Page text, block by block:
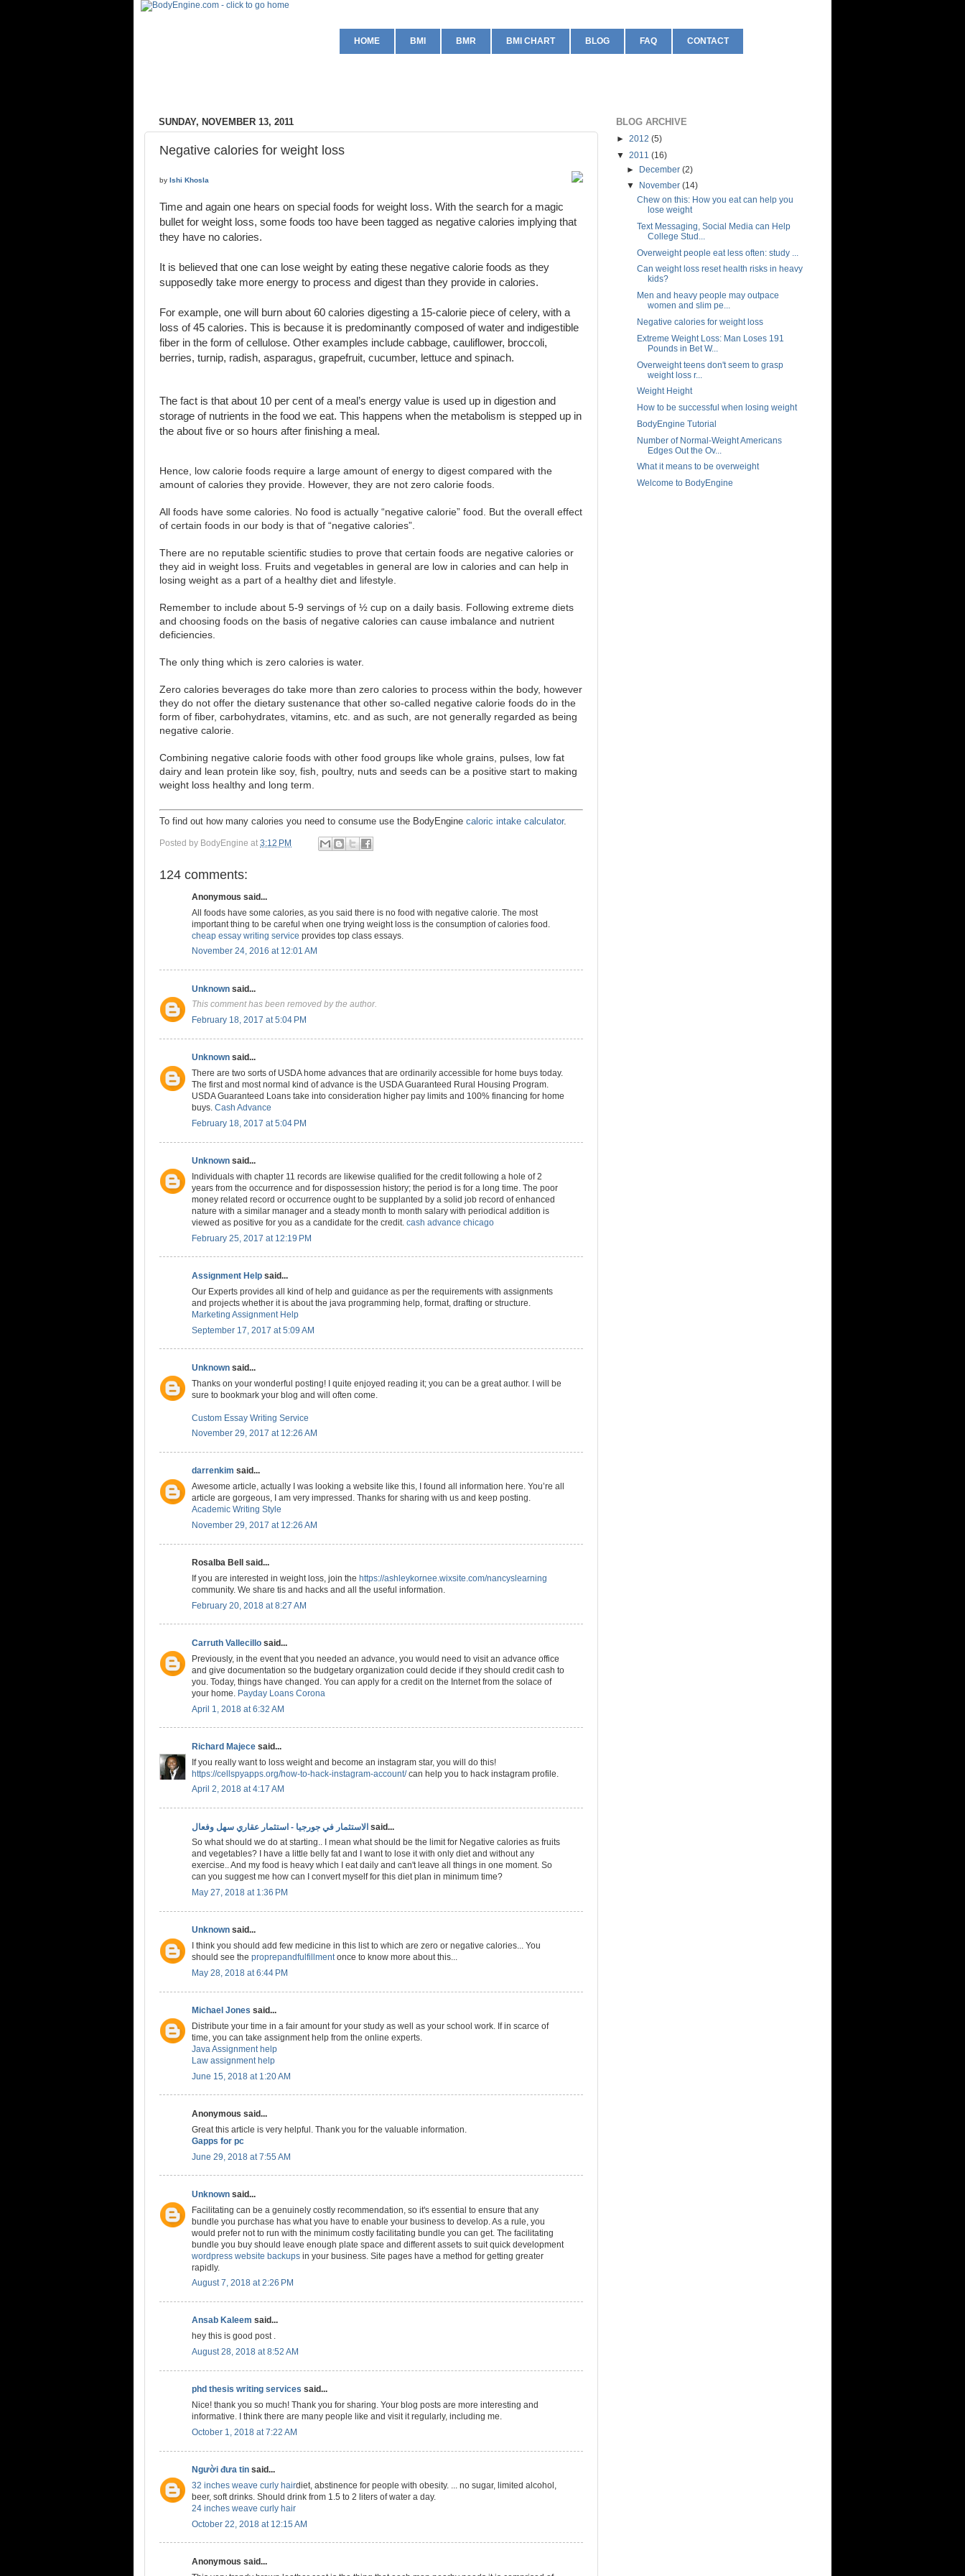
HOME BMI BMR BMI CHART BLOG FAQ CONTACT
SUNDAY, NOVEMBER 13, 2011
Negative calories for weight loss
by Ishi Khosla
Time and again one hears on special foods for weight loss. With the search for a magic
bullet for weight loss, some foods too have been tagged as negative calories implying that
they have no calories.
It is believed that one can lose weight by eating these negative calorie foods as they
supposedly take more energy to process and digest than they provide in calories.
For example, one will burn about 60 calories digesting a 15-calorie piece of celery, with a
loss of 45 calories. This is because it is predominantly composed of water and indigestible
fiber in the form of cellulose. Other examples include cabbage, cauliflower, broccoli,
berries, turnip, radish, asparagus, grapefruit, cucumber, lettuce and spinach.
The fact is that about 10 per cent of a meal’s energy value is used up in digestion and
storage of nutrients in the food we eat. This happens when the metabolism is stepped up in
the about five or so hours after finishing a meal.
Hence, low calorie foods require a large amount of energy to digest compared with the
amount of calories they provide. However, they are not zero calorie foods.
All foods have some calories. No food is actually “negative calorie” food. But the overall effect
of certain foods in our body is that of “negative calories”.
There are no reputable scientific studies to prove that certain foods are negative calories or
they aid in weight loss. Fruits and vegetables in general are low in calories and can help in
losing weight as a part of a healthy diet and lifestyle.
Remember to include about 5-9 servings of ½ cup on a daily basis. Following extreme diets
and choosing foods on the basis of negative calories can cause imbalance and nutrient
deficiencies.
The only thing which is zero calories is water.
Zero calories beverages do take more than zero calories to process within the body, however
they do not offer the dietary sustenance that other so-called negative calorie foods do in the
form of fiber, carbohydrates, vitamins, etc. and as such, are not generally regarded as being
negative calorie.
Combining negative calorie foods with other food groups like whole grains, pulses, low fat
dairy and lean protein like soy, fish, poultry, nuts and seeds can be a positive start to making
weight loss healthy and long term.
To find out how many calories you need to consume use the BodyEngine caloric intake calculator.
Posted by BodyEngine at 3:12 PM
124 comments:
Anonymous said...
All foods have some calories, as you said there is no food with negative calorie. The most
important thing to be careful when one trying weight loss is the consumption of calories food.
cheap essay writing service provides top class essays.
November 24, 2016 at 12:01 AM
Unknown said...
This comment has been removed by the author.
February 18, 2017 at 5:04 PM
Unknown said...
There are two sorts of USDA home advances that are ordinarily accessible for home buys today.
The first and most normal kind of advance is the USDA Guaranteed Rural Housing Program.
USDA Guaranteed Loans take into consideration higher pay limits and 100% financing for home
buys. Cash Advance
February 18, 2017 at 5:04 PM
Unknown said...
Individuals with chapter 11 records are likewise qualified for the credit following a hole of 2
years from the occurrence and for dispossession history; the period is for a long time. The poor
money related record or occurrence ought to be supplanted by a solid job record of enhanced
nature with a similar manager and a steady month to month salary with periodical addition is
viewed as positive for you as a candidate for the credit. cash advance chicago
February 25, 2017 at 12:19 PM
Assignment Help said...
Our Experts provides all kind of help and guidance as per the requirements with assignments
and projects whether it is about the java programming help, format, drafting or structure.
Marketing Assignment Help
September 17, 2017 at 5:09 AM
Unknown said...
Thanks on your wonderful posting! I quite enjoyed reading it; you can be a great author. I will be
sure to bookmark your blog and will often come.
Custom Essay Writing Service
November 29, 2017 at 12:26 AM
darrenkim said...
Awesome article, actually I was looking a website like this, I found all information here. You’re all
article are gorgeous, I am very impressed. Thanks for sharing with us and keep posting.
Academic Writing Style
November 29, 2017 at 12:26 AM
Rosalba Bell said...
If you are interested in weight loss, join the https://ashleykornee.wixsite.com/nancyslearning
community. We share tis and hacks and all the useful information.
February 20, 2018 at 8:27 AM
Carruth Vallecillo said...
Previously, in the event that you needed an advance, you would need to visit an advance office
and give documentation so the budgetary organization could decide if they should credit cash to
you. Today, things have changed. You can apply for a credit on the Internet from the solace of
your home. Payday Loans Corona
April 1, 2018 at 6:32 AM
Richard Majece said...
If you really want to loss weight and become an instagram star, you will do this!
https://cellspyapps.org/how-to-hack-instagram-account/can help you to hack instagram profile.
April 2, 2018 at 4:17 AM
الاستثمار في جورجيا - استثمار عقاري سهل وفعال said...
So what should we do at starting.. I mean what should be the limit for Negative calories as fruits
and vegetables? I have a little belly fat and I want to lose it with only diet and without any
exercise.. And my food is heavy which I eat daily and can't leave all things in one moment. So
can you suggest me how can I convert myself for this diet plan in minimum time?
May 27, 2018 at 1:36 PM
Unknown said...
I think you should add few medicine in this list to which are zero or negative calories... You
should see the proprepandfulfillment once to know more about this...
May 28, 2018 at 6:44 PM
Michael Jones said...
Distribute your time in a fair amount for your study as well as your school work. If in scarce of
time, you can take assignment help from the online experts.
Java Assignment help
Law assignment help
June 15, 2018 at 1:20 AM
Anonymous said...
Great this article is very helpful. Thank you for the valuable information.
Gapps for pc
June 29, 2018 at 7:55 AM
Unknown said...
Facilitating can be a genuinely costly recommendation, so it's essential to ensure that any
bundle you purchase has what you have to enable your business to develop. As a rule, you
would prefer not to run with the minimum costly facilitating bundle you can get. The facilitating
bundle you buy should leave enough plate space and different assets to suit quick development
wordpress website backups in your business. Site pages have a method for getting greater
rapidly.
August 7, 2018 at 2:26 PM
Ansab Kaleem said...
hey this is good post .
August 28, 2018 at 8:52 AM
phd thesis writing services said...
Nice! thank you so much! Thank you for sharing. Your blog posts are more interesting and
informative. I think there are many people like and visit it regularly, including me.
October 1, 2018 at 7:22 AM
Người đưa tin said...
32 inches weave curly hairdiet, abstinence for people with obesity. ... no sugar, limited alcohol,
beer, soft drinks. Should drink from 1.5 to 2 liters of water a day.
24 inches weave curly hair
October 22, 2018 at 12:15 AM
Anonymous said...
BLOG ARCHIVE
► 2012 (5)
▼
2011 (16)
► December (2)
▼
November (14)
Chew on this: How you eat can help you
lose weight
Text Messaging, Social Media can Help
College Stud...
Overweight people eat less often: study ...
Can weight loss reset health risks in heavy
kids?
Men and heavy people may outpace
women and slim pe...
Negative calories for weight loss
Extreme Weight Loss: Man Loses 191
Pounds in Bet W...
Overweight teens don't seem to grasp
weight loss r...
Weight Height
How to be successful when losing weight
BodyEngine Tutorial
Number of Normal-Weight Americans
Edges Out the Ov...
What it means to be overweight
Welcome to BodyEngine